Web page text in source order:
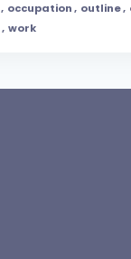
, occupation, outline,
, work